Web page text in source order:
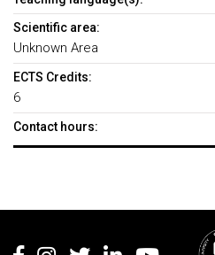
Scientific area:
Unknown Area
ECTS Credits:
6
Contact hours: